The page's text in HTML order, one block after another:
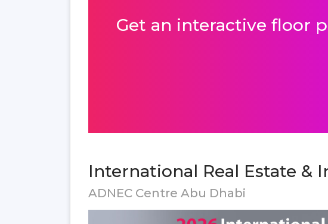
Get an interactive floor
International Real Estate &
ADNEC Centre Abu Dhabi